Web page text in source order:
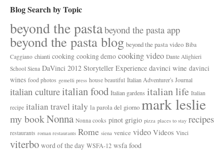
Blog Search by Topic
beyond the pastabeyond the pasta app
beyond the pasta blog beyond the pasta video Biba
Caggiano chianti cooking cooking demo cooking video Dante Alighieri
School Siena DaVinci 2012 Storyteller Experience davinci wine davinci
wines food photos gemelli press house beautiful Italian Adventurer's Journal
italian cultureitalian food Italian gardens italian life Italian
recipe italian travel italy la parola del giorno mark leslie
my bookNonna Nonna cooks pinot grigio pizza places to stay recipes
restaurants roman restaurants Rome siena venice video Videos Vinci
viterbo word of the day WSFA-12 wsfa food